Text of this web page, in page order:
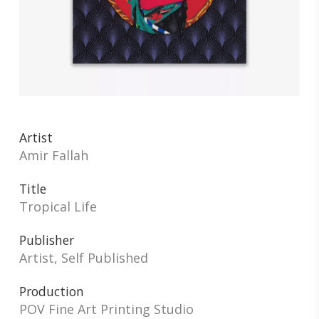
Artist
Amir Fallah
Title
Tropical Life
Publisher
Artist, Self Published
Production
POV Fine Art Printing Studio